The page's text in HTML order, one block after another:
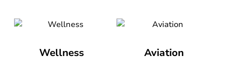
Wellness Aviation